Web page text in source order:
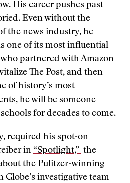
His career pushes past
Even without the
the news industry, he
one of its most influential
partnered with Amazon
The Post, and then
of history’s most
he will be someone
for decades to come.
required his spot-on
in “Spotlight,” the
the Pulitzer-winning
investigative team